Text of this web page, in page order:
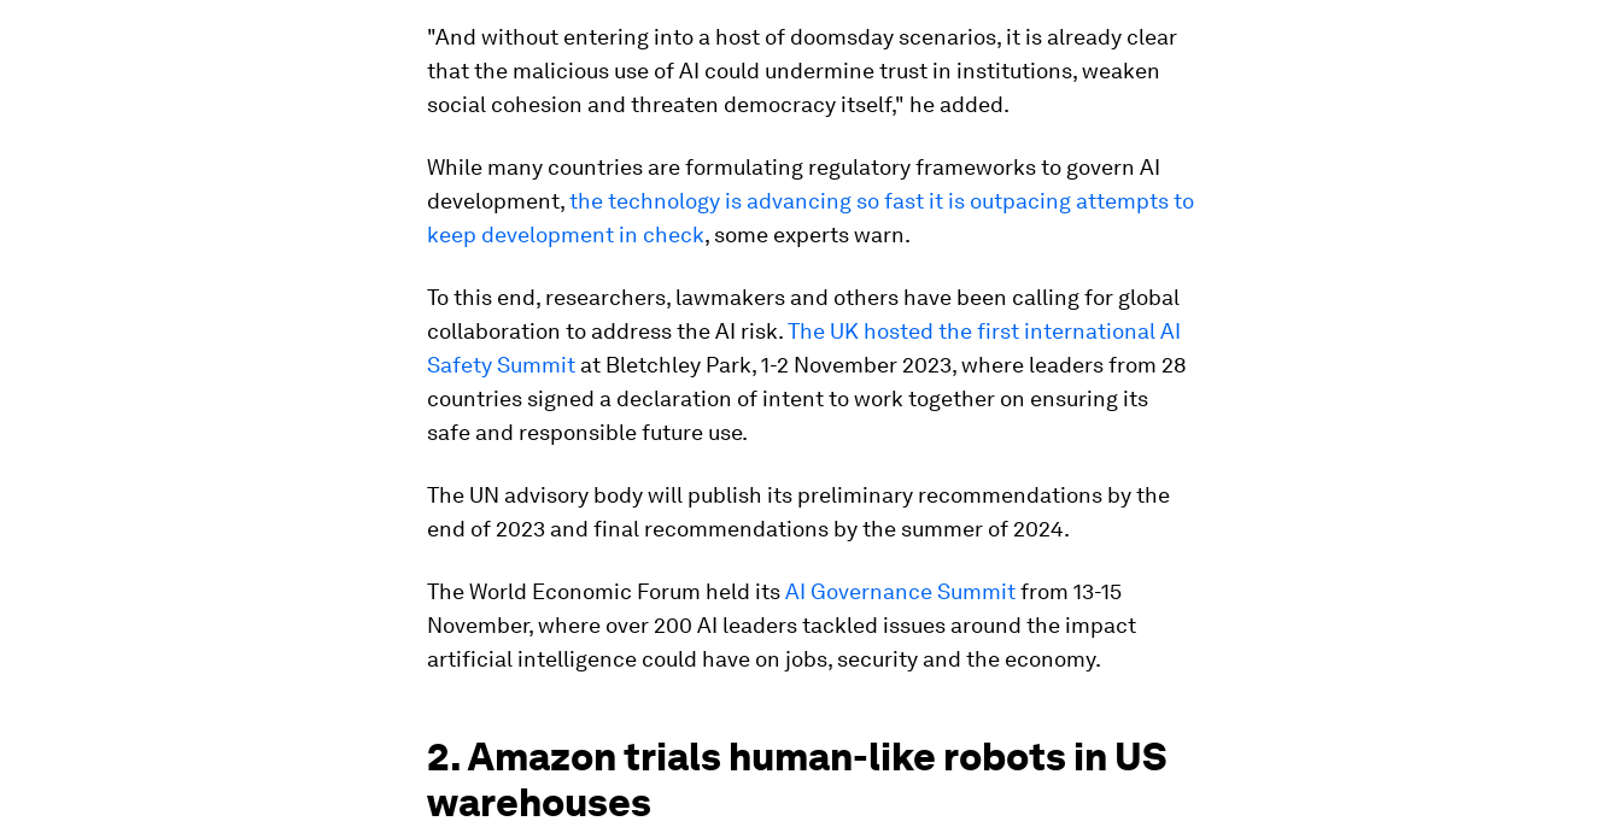
"And without entering into a host of doomsday scenarios, it is already clear
that the malicious use of AI could undermine trust in institutions, weaken
social cohesion and threaten democracy itself," he added.
While many countries are formulating regulatory frameworks to govern AI
development,the technology is advancing so fast it is outpacing attempts to
keep development in check, some experts warn.
To this end, researchers, lawmakers and others have been calling for global
collaboration to address the AI risk.The UK hosted the first international AI
Safety Summit at Bletchley Park, 1-2 November 2023, where leaders from 28
countries signed a declaration of intent to work together on ensuring its
safe and responsible future use.
The UN advisory body will publish its preliminary recommendations by the
end of 2023 and final recommendations by the summer of 2024.
The World Economic Forum held itsAI Governance Summitfrom 13-15
November, where over 200 AI leaders tackled issues around the impact
artificial intelligence could have on jobs, security and the economy.
2. Amazon trials human-like robots in US
warehouses